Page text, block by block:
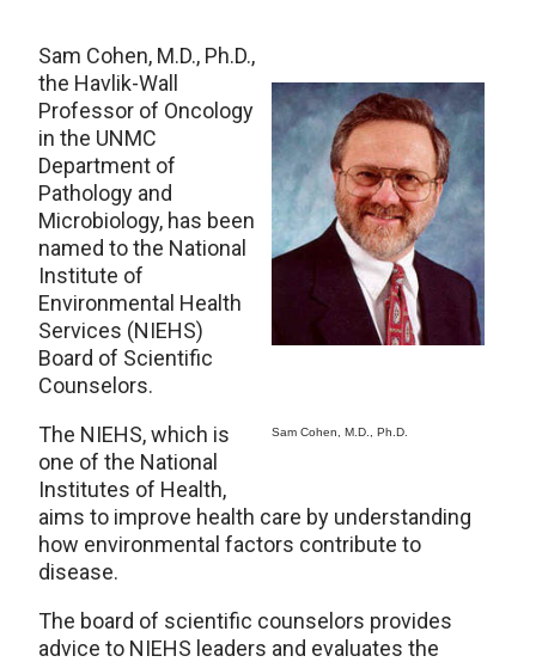
Sam Cohen, M.D., Ph.D.
Sam Cohen, M.D., Ph.D.,
the Havlik-Wall
Professor of Oncology
in the UNMC
Department of
Pathology and
Microbiology, has been
named to the National
Institute of
Environmental Health
Services (NIEHS)
Board of Scientific
Counselors.
The NIEHS, which is
one of the National
Institutes of Health,
aims to improve health care by understanding
how environmental factors contribute to
disease.
The board of scientific counselors provides
advice to NIEHS leaders and evaluates the